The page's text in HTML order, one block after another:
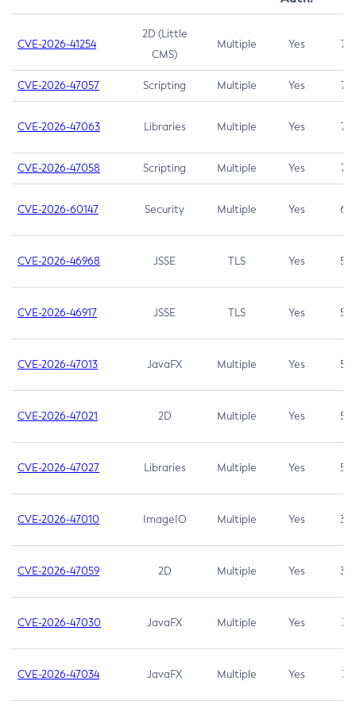
CVE-2026-41254
2D (Little
CMS)
Multiple Yes 7.5
CVE-2026-47057 Scripting Multiple Yes 7.5
CVE-2026-47063 Libraries Multiple Yes 7.5
CVE-2026-47058 Scripting Multiple Yes 7.4
CVE-2026-60147 Security Multiple Yes 6.5
CVE-2026-46968 JSSE TLS Yes 5.9
CVE-2026-46917 JSSE TLS Yes 5.3
CVE-2026-47013 JavaFX Multiple Yes 5.3
CVE-2026-47021 2D Multiple Yes 5.3
CVE-2026-47027 Libraries Multiple Yes 5.3
CVE-2026-47010 ImageIO Multiple Yes 3.7
CVE-2026-47059 2D Multiple Yes 3.7
CVE-2026-47030 JavaFX Multiple Yes 3.1
CVE-2026-47034 JavaFX Multiple Yes 3.1